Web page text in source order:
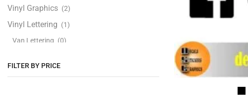
Vinyl Graphics (2)
Vinyl Lettering (1)
Van Lettering (0)
FILTER BY PRICE